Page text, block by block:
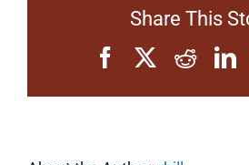
Share This
FacebookReddit